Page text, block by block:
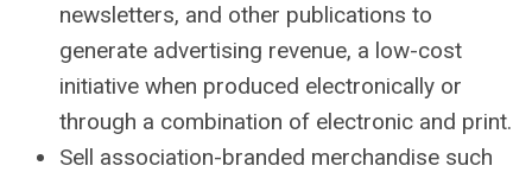
newsletters, and other publications to
generate advertising revenue, a low-cost
initiative when produced electronically or
through a combination of electronic and print.
Sell association-branded merchandise such